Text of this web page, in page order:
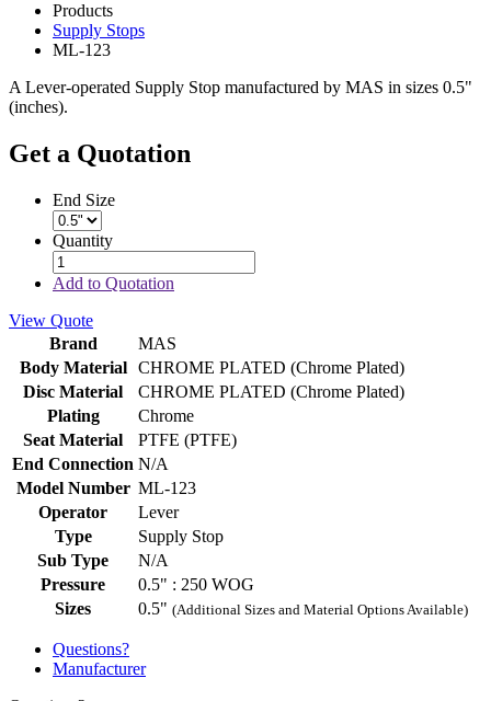
Products
Supply Stops
ML-123
A Lever-operated Supply Stop manufactured by MAS in sizes 0.5"
(inches).
Get a Quotation
End Size
Quantity
Add to Quotation
View Quote
Brand
MAS
Body Material
CHROME PLATED (Chrome Plated)
Disc Material
CHROME PLATED (Chrome Plated)
Plating
Chrome
Seat Material
PTFE (PTFE)
End Connection N/A
Model Number ML-123
Operator
Lever
Type
Supply Stop
Sub Type
N/A
Pressure
0.5" : 250 WOG
Sizes
0.5" (Additional Sizes and Material Options Available)
Questions?
Manufacturer